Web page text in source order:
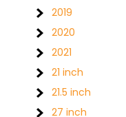
2019
2020
2021
21 inch
21.5 inch
27 inch